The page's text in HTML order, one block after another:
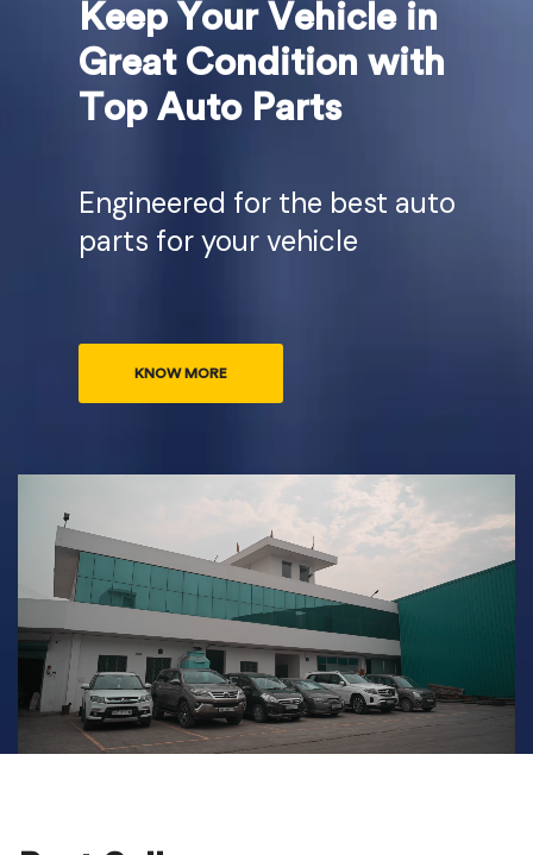
Keep Your Vehicle in
Great Condition with
Top Auto Parts
Engineered for the best auto
parts for your vehicle
KNOW MORE